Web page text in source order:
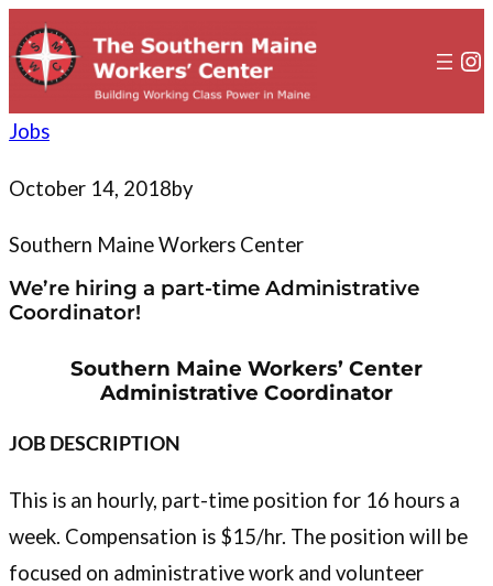
to
content
Jobs
October 14, 2018by
Southern Maine Workers Center
We’re hiring a part-time Administrative
Coordinator!
Southern Maine Workers’ Center
Administrative Coordinator
JOB DESCRIPTION
This is an hourly, part-time position for 16 hours a
week. Compensation is $15/hr. The position will be
focused on administrative work and volunteer